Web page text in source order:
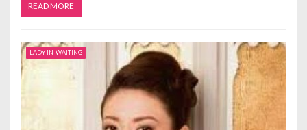
READ MORE
LADY-IN-WAITING